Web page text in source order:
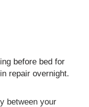
before bed for
repair overnight.
between your